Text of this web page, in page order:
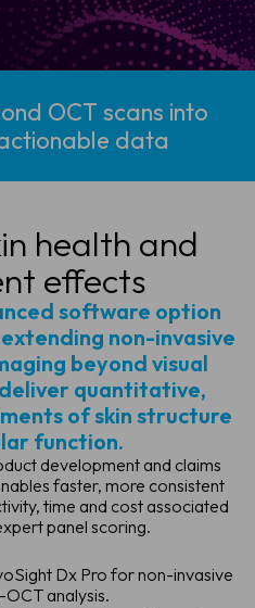
OCT scans into
data
health and
effects
software option
non-invasive
beyond visual
quantitative,
of skin structure
function.
development and claims
faster, more consistent
time and cost associated
panel scoring.
Dx Pro for non-invasive
analysis.